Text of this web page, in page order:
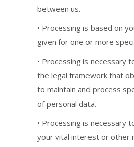
between us.
• Processing is based on
given for one or more
• Processing is necessary
the legal framework that
to maintain and process
of personal data.
• Processing is necessary
your vital interest or other